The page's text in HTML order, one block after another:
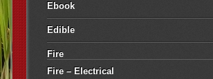
Ebook
Edible
Fire
Fire – Electrical